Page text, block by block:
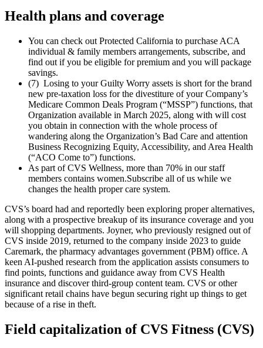
Health plans and coverage
You can check out Protected California to purchase ACA
individual & family members arrangements, subscribe, and
find out if you be eligible for premium and you will package
savings.
(7) Losing to your Guilty Worry assets is short for the brand
new pre-taxation loss for the divestiture of your Company’s
Medicare Common Deals Program (“MSSP”) functions, that
Organization available in March 2025, along with will cost
you obtain in connection with the whole process of
wandering along the Organization’s Bad Care and attention
Business Recognizing Equity, Accessibility, and Area Health
(“ACO Come to”) functions.
As part of CVS Wellness, more than 70% in our staff
members contains women.Subscribe all of us while we
changes the health proper care system.
CVS’s board had and reportedly been exploring proper alternatives,
along with a prospective breakup of its insurance coverage and you
will shopping departments. Joyner, who previously resigned out of
CVS inside 2019, returned to the company inside 2023 to guide
Caremark, the pharmacy advantages government (PBM) office. A
keen AI-pushed research from the application assists consumers to
find points, functions and guidance away from CVS Health
insurance and discover third-group content team. CVS or other
significant retail chains have begun securing right up things to get
because of a rise in theft.
Field capitalization of CVS Fitness (CVS)